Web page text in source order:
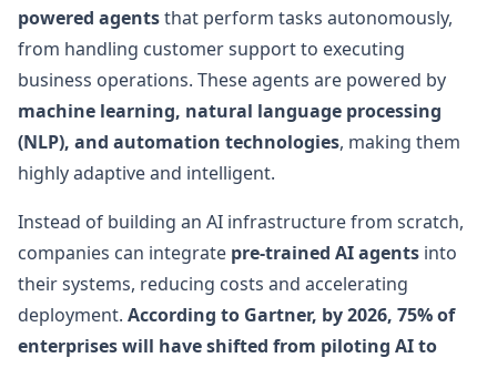
powered agentsthat perform tasks autonomously,
from handling customer support to executing
business operations. These agents are powered by
machine learning, natural language processing
(NLP), and automation technologies, making them
highly adaptive and intelligent.
Instead of building an AI infrastructure from scratch,
companies can integrate pre-trained AI agents into
their systems, reducing costs and accelerating
deployment. According to Gartner, by 2026, 75% of
enterprises will have shifted from piloting AI to